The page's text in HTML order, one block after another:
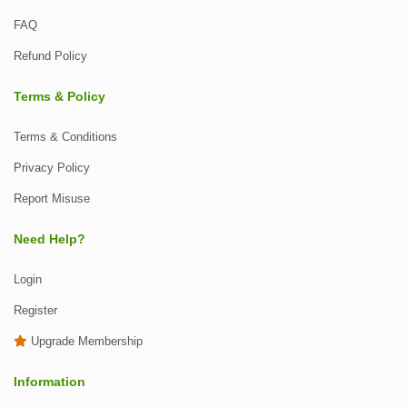
FAQ
Refund Policy
Terms & Policy
Terms & Conditions
Privacy Policy
Report Misuse
Need Help?
Login
Register
Upgrade Membership
Information